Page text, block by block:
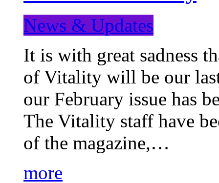
News & Updates
It is with great sadness
of Vitality will be our
our February issue has
The Vitality staff have
of the magazine,…
more